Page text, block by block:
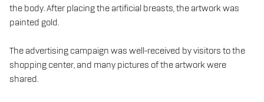
the body. After placing the artificial breasts, the artwork was
painted gold.
The advertising campaign was well-received by visitors to the
shopping center, and many pictures of the artwork were
shared.